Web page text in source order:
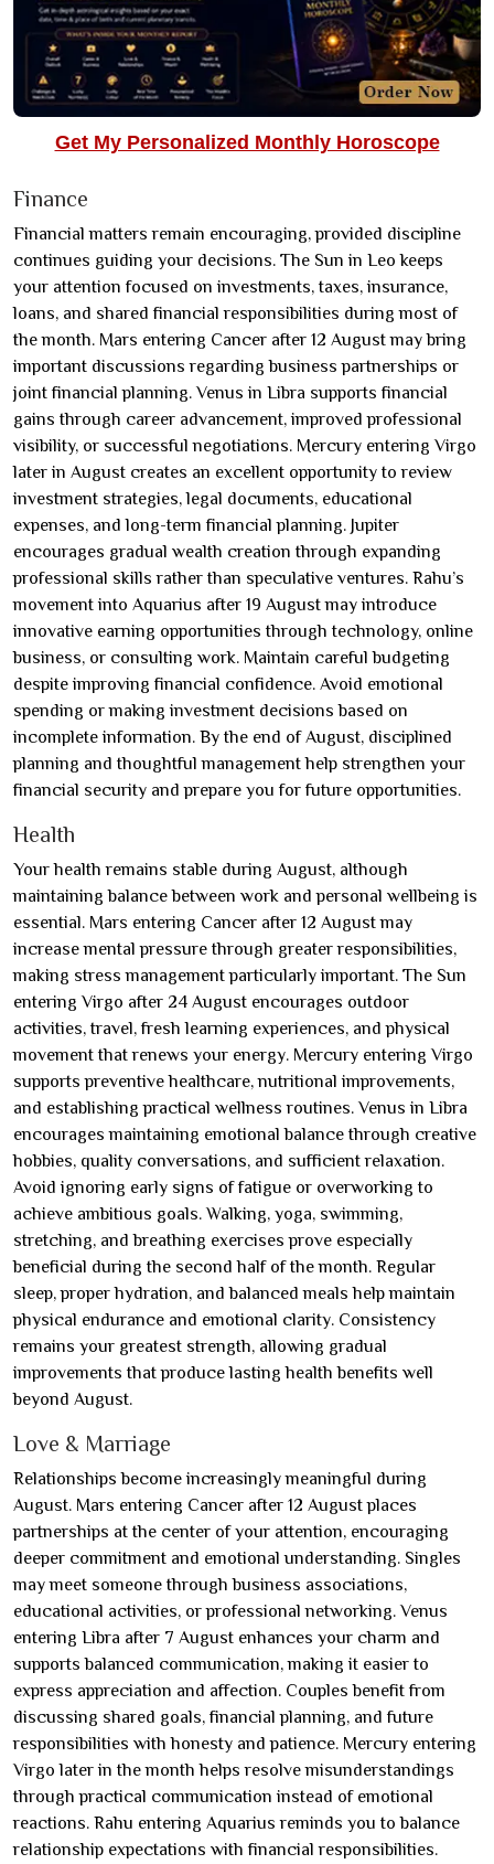
Get My Personalized Monthly Horoscope
Finance
Financial matters remain encouraging, provided discipline
continues guiding your decisions. The Sun in Leo keeps
your attention focused on investments, taxes, insurance,
loans, and shared financial responsibilities during most of
the month. Mars entering Cancer after 12 August may bring
important discussions regarding business partnerships or
joint financial planning. Venus in Libra supports financial
gains through career advancement, improved professional
visibility, or successful negotiations. Mercury entering Virgo
later in August creates an excellent opportunity to review
investment strategies, legal documents, educational
expenses, and long-term financial planning. Jupiter
encourages gradual wealth creation through expanding
professional skills rather than speculative ventures. Rahu’s
movement into Aquarius after 19 August may introduce
innovative earning opportunities through technology, online
business, or consulting work. Maintain careful budgeting
despite improving financial confidence. Avoid emotional
spending or making investment decisions based on
incomplete information. By the end of August, disciplined
planning and thoughtful management help strengthen your
financial security and prepare you for future opportunities.
Health
Your health remains stable during August, although
maintaining balance between work and personal wellbeing is
essential. Mars entering Cancer after 12 August may
increase mental pressure through greater responsibilities,
making stress management particularly important. The Sun
entering Virgo after 24 August encourages outdoor
activities, travel, fresh learning experiences, and physical
movement that renews your energy. Mercury entering Virgo
supports preventive healthcare, nutritional improvements,
and establishing practical wellness routines. Venus in Libra
encourages maintaining emotional balance through creative
hobbies, quality conversations, and sufficient relaxation.
Avoid ignoring early signs of fatigue or overworking to
achieve ambitious goals. Walking, yoga, swimming,
stretching, and breathing exercises prove especially
beneficial during the second half of the month. Regular
sleep, proper hydration, and balanced meals help maintain
physical endurance and emotional clarity. Consistency
remains your greatest strength, allowing gradual
improvements that produce lasting health benefits well
beyond August.
Love & Marriage
Relationships become increasingly meaningful during
August. Mars entering Cancer after 12 August places
partnerships at the center of your attention, encouraging
deeper commitment and emotional understanding. Singles
may meet someone through business associations,
educational activities, or professional networking. Venus
entering Libra after 7 August enhances your charm and
supports balanced communication, making it easier to
express appreciation and affection. Couples benefit from
discussing shared goals, financial planning, and future
responsibilities with honesty and patience. Mercury entering
Virgo later in the month helps resolve misunderstandings
through practical communication instead of emotional
reactions. Rahu entering Aquarius reminds you to balance
relationship expectations with financial responsibilities.